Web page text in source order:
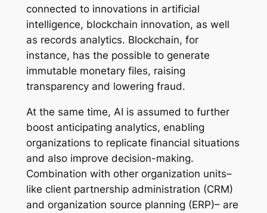
connected to innovations in artificial
intelligence, blockchain innovation, as well
as records analytics. Blockchain, for
instance, has the possible to generate
immutable monetary files, raising
transparency and lowering fraud.
At the same time, AI is assumed to further
boost anticipating analytics, enabling
organizations to replicate financial situations
and also improve decision-making.
Combination with other organization units–
like client partnership administration (CRM)
and organization source planning (ERP)– are